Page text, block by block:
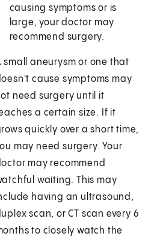
causing symptoms or is
large, your doctor may
recommend surgery.
small aneurysm or one that
cause symptoms may
need surgery until it
a certain size. If it
quickly over a short time,
may need surgery. Your
may recommend
waiting. This may
having an ultrasound,
scan, or CT scan every 6
to closely watch the